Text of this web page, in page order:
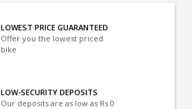
LOWEST PRICE GUARANTEED
Offer you the lowest priced
bike
LOW-SECURITY DEPOSITS
Our deposits are as low as Rs 0